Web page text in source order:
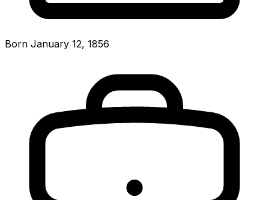
Born January 12, 1856